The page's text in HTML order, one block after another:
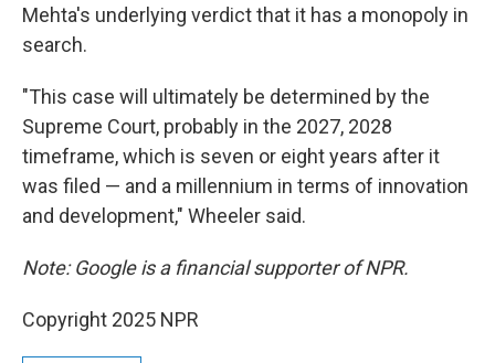
Mehta's underlying verdict that it has a monopoly in
search.
"This case will ultimately be determined by the
Supreme Court, probably in the 2027, 2028
timeframe, which is seven or eight years after it
was filed — and a millennium in terms of innovation
and development," Wheeler said.
Note: Google is a financial supporter of NPR.
Copyright 2025 NPR